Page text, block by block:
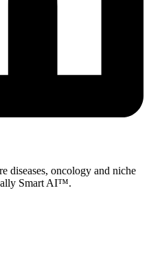
diseases, oncology and niche
Smart AI™.